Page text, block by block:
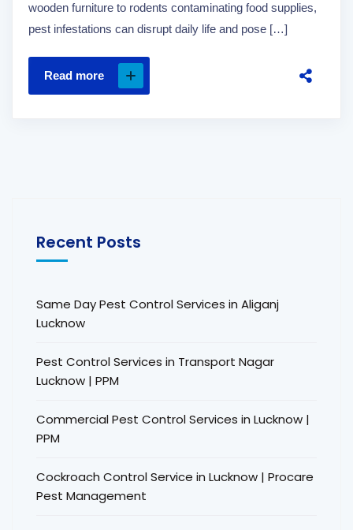
wooden furniture to rodents contaminating food supplies,
pest infestations can disrupt daily life and pose […]
Read more
Recent Posts
Same Day Pest Control Services in Aliganj
Lucknow
Pest Control Services in Transport Nagar
Lucknow | PPM
Commercial Pest Control Services in Lucknow |
PPM
Cockroach Control Service in Lucknow | Procare
Pest Management